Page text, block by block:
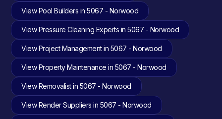
View Pool Builders in 5067 - Norwood
View Pressure Cleaning Experts in 5067 - Norwood
View Project Management in 5067 - Norwood
View Property Maintenance in 5067 - Norwood
View Removalist in 5067 - Norwood
View Render Suppliers in 5067 - Norwood